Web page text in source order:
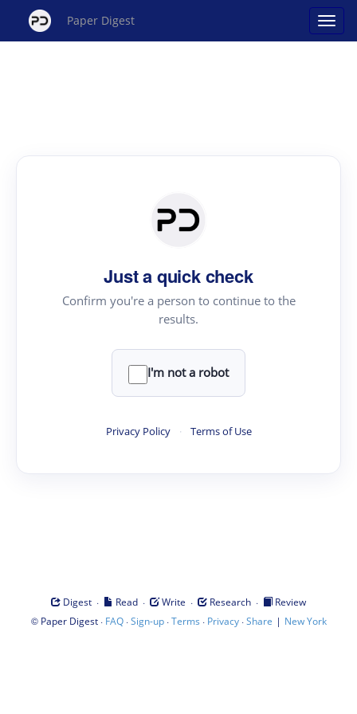
Paper Digest
Just a quick check
Confirm you're a person to continue to the
results.
I'm not a robot
Privacy Policy · Terms of Use
Digest · Read · Write · Research ·
Review
© Paper Digest· FAQ·Sign-up·Terms · Privacy·Share | New York